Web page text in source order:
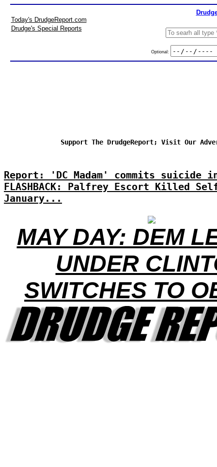
Today's DrudgeReport.com
Drudge's Special Reports
Optional:
Support The DrudgeReport; Visit Our
Report: 'DC Madam' commits
FLASHBACK: Palfrey Escort Killed
January...
MAY DAY: DEM
UNDER
SWITCHES TO